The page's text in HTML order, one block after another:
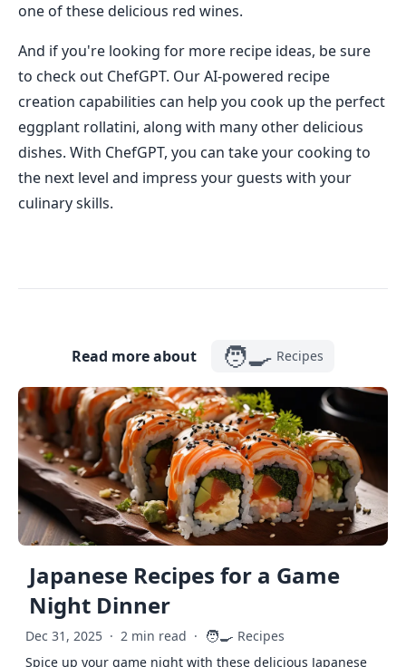
one of these delicious red wines.
And if you're looking for more recipe ideas, be sure
to check out ChefGPT. Our AI-powered recipe
creation capabilities can help you cook up the perfect
eggplant rollatini, along with many other delicious
dishes. With ChefGPT, you can take your cooking to
the next level and impress your guests with your
culinary skills.
Read more about 🧑‍🍳 Recipes
Japanese Recipes for a Game
Night Dinner
Dec 31, 2025 · 2 min read · 🧑‍🍳 Recipes
Spice up your game night with these delicious Japanese